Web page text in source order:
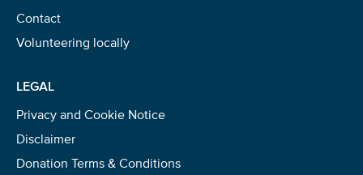
Contact
Volunteering locally
LEGAL
Privacy and Cookie Notice
Disclaimer
Donation Terms & Conditions